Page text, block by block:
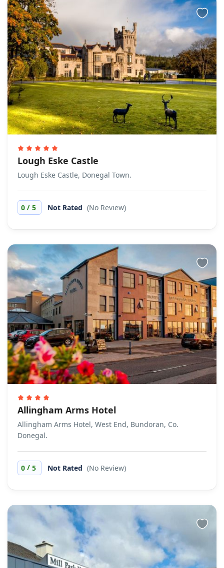
Lough Eske Castle
Lough Eske Castle, Donegal Town.
0 / 5 Not Rated (No Review)
Allingham Arms Hotel
Allingham Arms Hotel, West End, Bundoran, Co.
Donegal.
0 / 5 Not Rated (No Review)